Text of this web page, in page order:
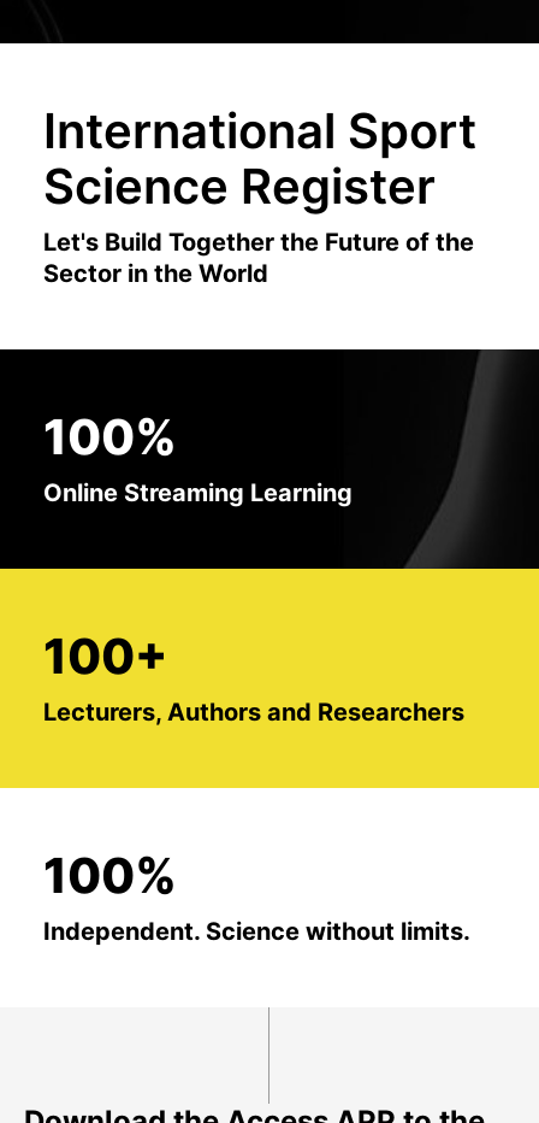
International Sport
Science Register
Let's Build Together the Future of the
Sector in the World
100%
Online Streaming Learning
100+
Lecturers, Authors and Researchers
100%
Independent. Science without limits.